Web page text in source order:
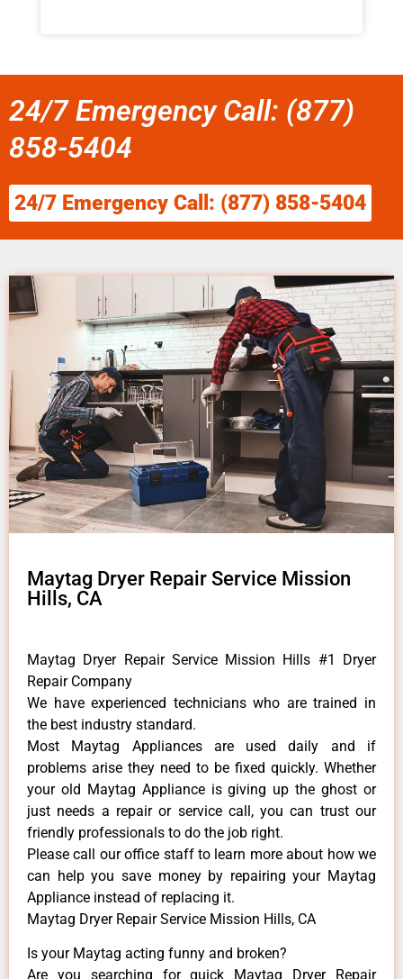
24/7 Emergency Call: (877)
858-5404
24/7 Emergency Call: (877) 858-5404
Maytag Dryer Repair Service Mission
Hills, CA
Maytag Dryer Repair Service Mission Hills #1 Dryer
Repair Company
We have experienced technicians who are trained in
the best industry standard.
Most Maytag Appliances are used daily and if
problems arise they need to be fixed quickly. Whether
your old Maytag ​Appliance is giving up the ghost or
just needs a repair or service call, you can trust our
friendly professionals to do the job right.
​Please call our office staff to learn more about how we
can help you save money by repairing your Maytag
Appliance ​instead of replacing it.
Maytag Dryer Repair Service Mission Hills, CA
Is your Maytag acting funny and broken?
Are you searching for quick Maytag Dryer Repair